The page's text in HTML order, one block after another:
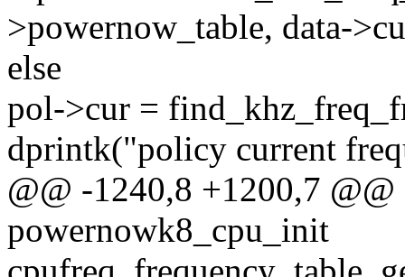
>powernow_table, data-
else
pol->cur =
dprintk("policy current
@@ -1240,8 +1200,7
powernowk8_cpu_init